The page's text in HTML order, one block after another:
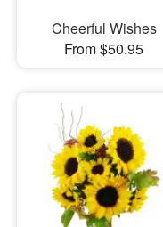
Cheerful Wishes
From $50.95